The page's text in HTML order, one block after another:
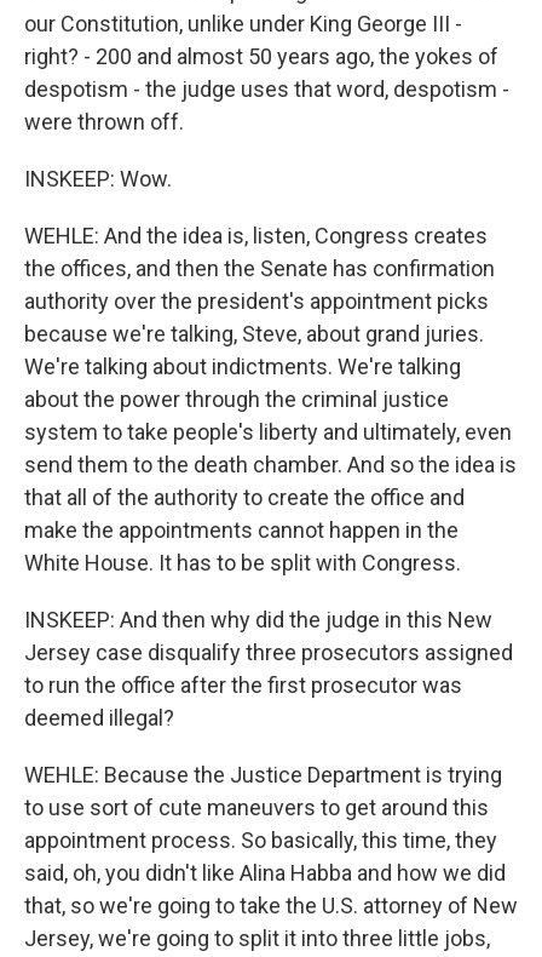
our Constitution, unlike under King George III -
right? - 200 and almost 50 years ago, the yokes of
despotism - the judge uses that word, despotism -
were thrown off.
INSKEEP: Wow.
WEHLE: And the idea is, listen, Congress creates
the offices, and then the Senate has confirmation
authority over the president's appointment picks
because we're talking, Steve, about grand juries.
We're talking about indictments. We're talking
about the power through the criminal justice
system to take people's liberty and ultimately, even
send them to the death chamber. And so the idea is
that all of the authority to create the office and
make the appointments cannot happen in the
White House. It has to be split with Congress.
INSKEEP: And then why did the judge in this New
Jersey case disqualify three prosecutors assigned
to run the office after the first prosecutor was
deemed illegal?
WEHLE: Because the Justice Department is trying
to use sort of cute maneuvers to get around this
appointment process. So basically, this time, they
said, oh, you didn't like Alina Habba and how we did
that, so we're going to take the U.S. attorney of New
Jersey, we're going to split it into three little jobs,